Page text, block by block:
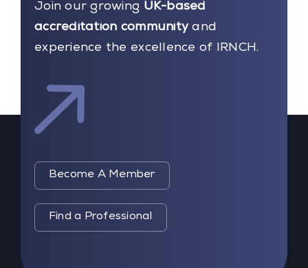
Join our growing UK-based
accreditation communityand
experience the excellence of IRNCH.
Become A Member
Find a Professional